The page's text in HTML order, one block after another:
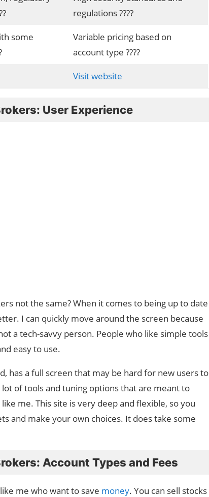
regulations ????️
some
Variable pricing based on
account type ????
Visit website
User Experience
not the same? When it comes to being up to date
I can quickly move around the screen because
a tech-savvy person. People who like simple tools
easy to use.
has a full screen that may be hard for new users to
of tools and tuning options that are meant to
me. This site is very deep and flexible, so you
and make your own choices. It does take some
Account Types and Fees
me who want to save money. You can sell stocks